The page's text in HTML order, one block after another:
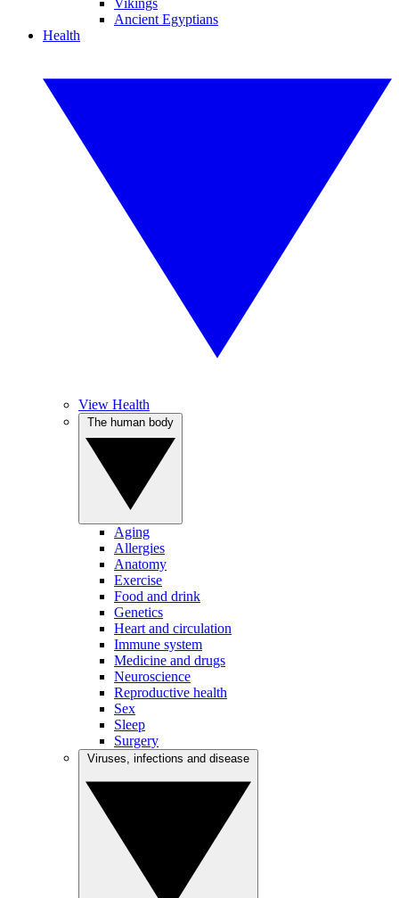
Vikings
Ancient Egyptians
Health
View Health
Aging
Allergies
Anatomy
Exercise
Food and drink
Genetics
Heart and circulation
Immune system
Medicine and drugs
Neuroscience
Reproductive health
Sex
Sleep
Surgery